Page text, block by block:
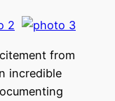
from
incredible